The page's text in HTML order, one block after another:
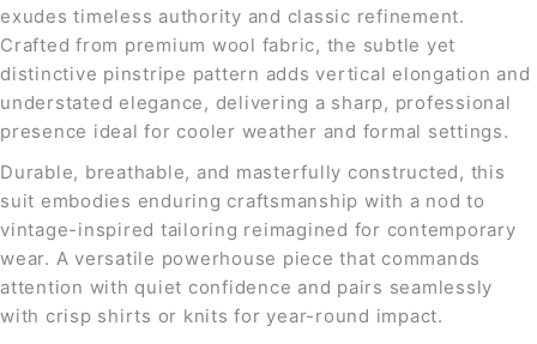
exudes timeless authority and classic refinement.
Crafted from premium wool fabric, the subtle yet
distinctive pinstripe pattern adds vertical elongation and
understated elegance, delivering a sharp, professional
presence ideal for cooler weather and formal settings.
Durable, breathable, and masterfully constructed, this
suit embodies enduring craftsmanship with a nod to
vintage-inspired tailoring reimagined for contemporary
wear. A versatile powerhouse piece that commands
attention with quiet confidence and pairs seamlessly
with crisp shirts or knits for year-round impact.